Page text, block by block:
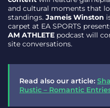
and cultural moments that
standings. Jameis Winston
carpet at EA SPORTS
AM ATHLETE podcast will
site conversations.
Read also our article:
Rustic – Romantic